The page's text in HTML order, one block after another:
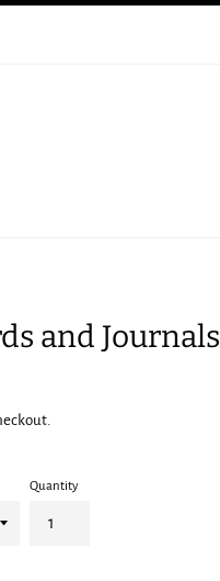
and Journals
Quantity